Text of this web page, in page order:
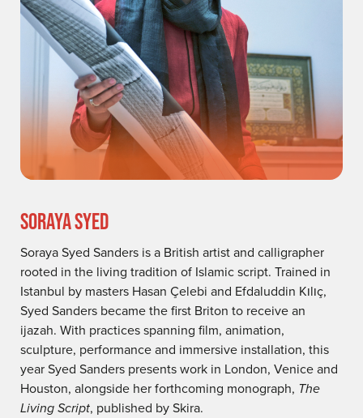
SORAYA SYED
Soraya Syed Sanders is a British artist and calligrapher
rooted in the living tradition of Islamic script. Trained in
Istanbul by masters Hasan Çelebi and Efdaluddin Kılıç,
Syed Sanders became the first Briton to receive an
ijazah. With practices spanning film, animation,
sculpture, performance and immersive installation, this
year Syed Sanders presents work in London, Venice and
Houston, alongside her forthcoming monograph, The
Living Script, published by Skira.